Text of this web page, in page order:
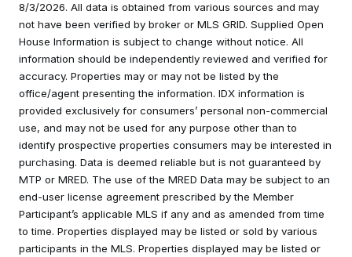
8/3/2026. All data is obtained from various sources and may
not have been verified by broker or MLS GRID. Supplied Open
House Information is subject to change without notice. All
information should be independently reviewed and verified for
accuracy. Properties may or may not be listed by the
office/agent presenting the information. IDX information is
provided exclusively for consumers’ personal non-commercial
use, and may not be used for any purpose other than to
identify prospective properties consumers may be interested in
purchasing. Data is deemed reliable but is not guaranteed by
MTP or MRED. The use of the MRED Data may be subject to an
end-user license agreement prescribed by the Member
Participant’s applicable MLS if any and as amended from time
to time. Properties displayed may be listed or sold by various
participants in the MLS. Properties displayed may be listed or